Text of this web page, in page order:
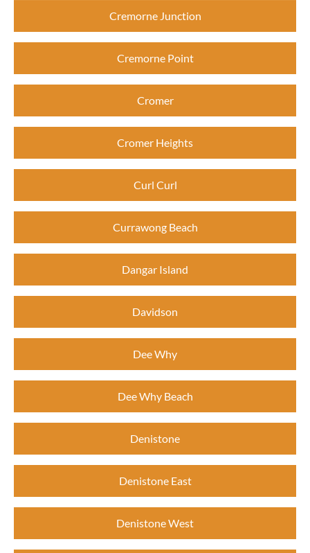
Cremorne Junction
Cremorne Point
Cromer
Cromer Heights
Curl Curl
Currawong Beach
Dangar Island
Davidson
Dee Why
Dee Why Beach
Denistone
Denistone East
Denistone West